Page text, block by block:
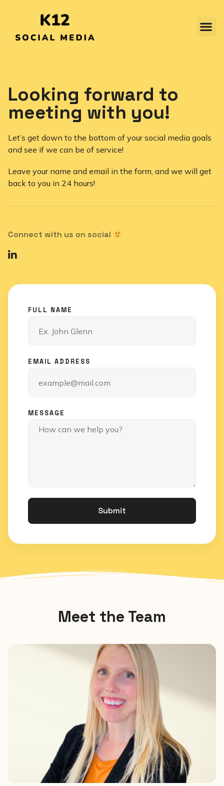
Looking forward to
meeting with you!
Let’s get down to the bottom of your social media goals
and see if we can be of service!
Leave your name and email in the form, and we will get
back to you in 24 hours!
Connect with us on social
FULL NAME
EMAIL ADDRESS
MESSAGE
Submit
Meet the Team